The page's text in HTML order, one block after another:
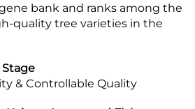
bank and ranks among the
quality tree varieties in the
& Controllable Quality